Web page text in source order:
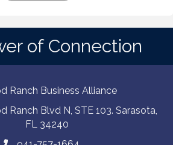
of Connection
Ranch Business Alliance
Ranch Blvd N, STE 103. Sarasota,
FL 34240